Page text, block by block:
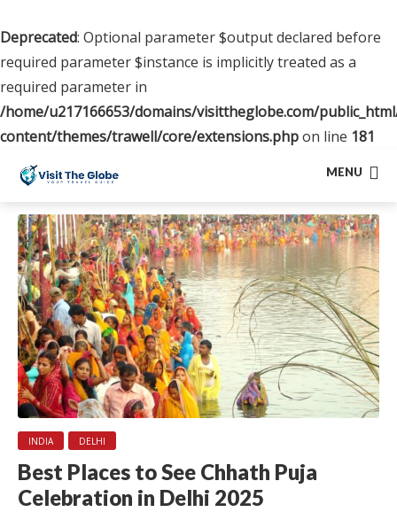
Deprecated: Optional parameter $output declared before
required parameter $instance is implicitly treated as a
required parameter in
/home/u217166653/domains/visittheglobe.com/
content/themes/trawell/core/extensions.phpon line 181
MENU
INDIA DELHI
Best Places to See Chhath Puja
Celebration in Delhi 2025